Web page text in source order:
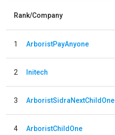
Rank/Company
1 ArboristPayAnyone
2 Initech
3 ArboristSidraNextChildOne
4 ArboristChildOne